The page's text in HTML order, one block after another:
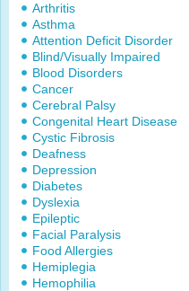
Arthritis
Asthma
Attention Deficit Disorder
Blind/Visually Impaired
Blood Disorders
Cancer
Cerebral Palsy
Congenital Heart Disease
Cystic Fibrosis
Deafness
Depression
Diabetes
Dyslexia
Epileptic
Facial Paralysis
Food Allergies
Hemiplegia
Hemophilia